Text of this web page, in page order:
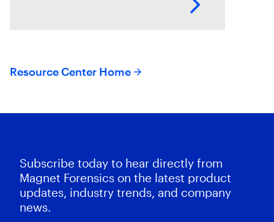
necesario la incorporación de la
Resource Center Home
Subscribe today to hear directly from
Magnet Forensics on the latest product
updates, industry trends, and company
news.